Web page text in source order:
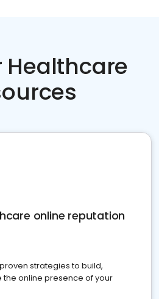
Healthcare
online reputation
strategies to build,
online presence of your